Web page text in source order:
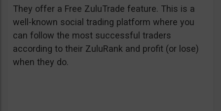
They offer a Free ZuluTrade feature. This is a
well-known social trading platform where you
can follow the most successful traders
according to their ZuluRank and profit (or lose)
when they do.